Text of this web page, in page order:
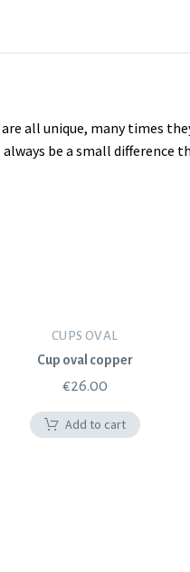
all unique, many times
be a small difference
CUPS OVAL
Cup oval copper
€26.00
Add to cart